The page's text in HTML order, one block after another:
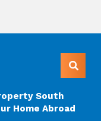
South
Home Abroad